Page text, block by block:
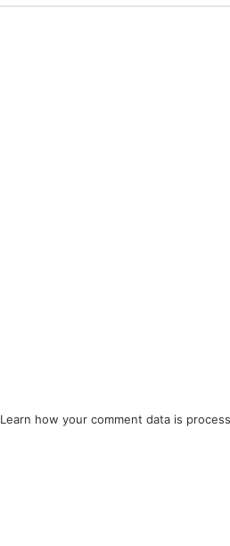
Learn how your comment data is